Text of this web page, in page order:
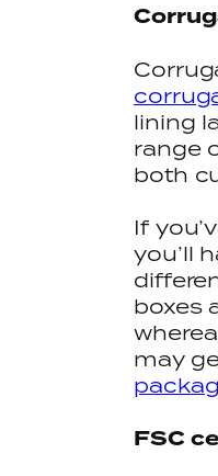
lining
range
both
If
you’ll
boxes
may
FSC